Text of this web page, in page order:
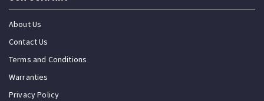
About Us
Contact Us
Terms and Conditions
Warranties
Privacy Policy